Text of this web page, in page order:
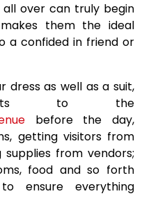
over can truly begin
them the ideal
a confided in friend or
dress as well as a suit,
to the
before the day,
getting visitors from
from vendors;
food and so forth
ensure everything